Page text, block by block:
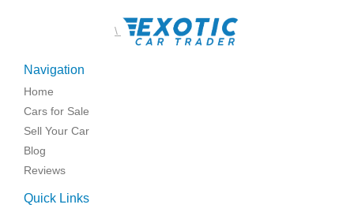
\
Navigation
Home
Cars for Sale
Sell Your Car
Blog
Reviews
Quick Links